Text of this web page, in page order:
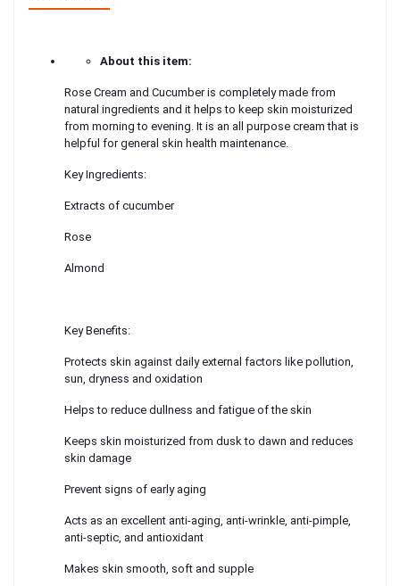
About this item:
Rose Cream and Cucumber is completely made from
natural ingredients and it helps to keep skin moisturized
from morning to evening. It is an all purpose cream that is
helpful for general skin health maintenance.
Key Ingredients:
Extracts of cucumber
Rose
Almond
Key Benefits:
Protects skin against daily external factors like pollution,
sun, dryness and oxidation
Helps to reduce dullness and fatigue of the skin
Keeps skin moisturized from dusk to dawn and reduces
skin damage
Prevent signs of early aging
Acts as an excellent anti-aging, anti-wrinkle, anti-pimple,
anti-septic, and antioxidant
Makes skin smooth, soft and supple